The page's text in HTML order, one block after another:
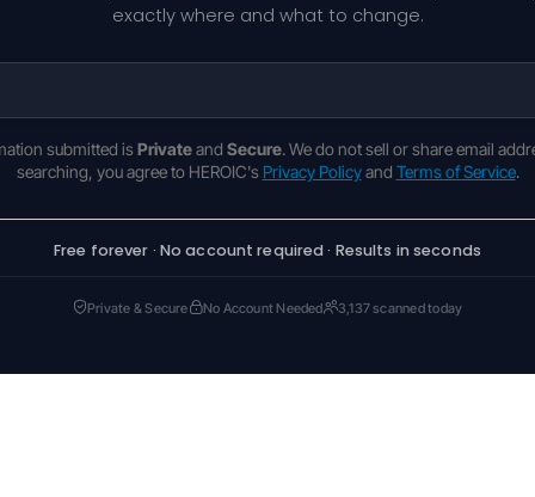
exactly where and what to change.
submitted is Privateand Secure. We do not sell or share email
searching, you agree to HEROIC's Privacy Policyand Terms of Service.
Free forever · No account required · Results in seconds
Private & Secure No Account Needed 3,137 scanned today